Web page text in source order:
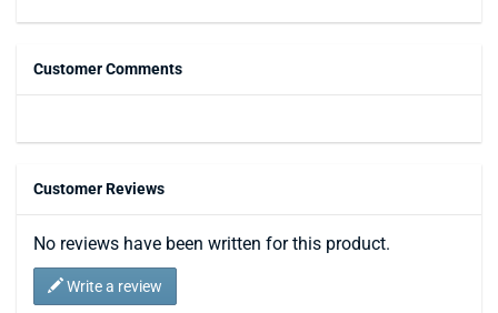
Customer Comments
Customer Reviews
No reviews have been written for this product.
Write a review